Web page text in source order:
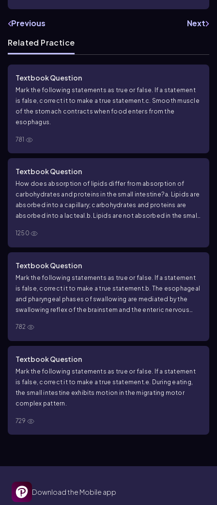
Previous
Next
Related Practice
Textbook Question
Mark the following statements as true or false. If a statement
is false, correct it to make a true statement.c. Smooth muscle
of the stomach contracts when food enters from the
esophagus.
781
Textbook Question
How does absorption of lipids differ from absorption of
carbohydrates and proteins in the small intestine?a. Lipids are
absorbed into a capillary; carbohydrates and proteins are
absorbed into a lacteal. b. Lipids are not absorbed in the small
and proteins are absorbed into a capillary.
absorbed into the same structure.
1250
Textbook Question
Mark the following statements as true or false. If a statement
is false, correct it to make a true statement. b. The esophageal
and pharyngeal phases of swallowing are mediated by the
swallowing reflex of the brainstem and the enteric nervous
782
Textbook Question
Mark the following statements as true or false. If a statement
is false, correct it to make a true statement. e. During eating,
the small intestine exhibits motion in the migrating motor
complex pattern.
729
Download the Mobile app